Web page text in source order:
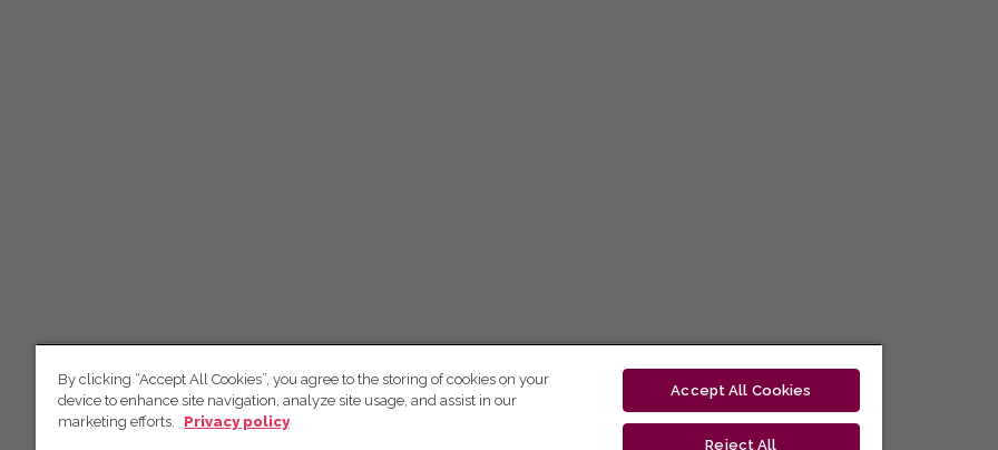
By clicking “Accept All Cookies”, you agree to the storing of cookies on your
device to enhance site navigation, analyze site usage, and assist in our
marketing efforts.
Privacy policy
Accept All Cookies
Reject All